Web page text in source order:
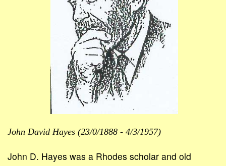
John David Hayes (23/0/1888 - 4/3/1957)
John D. Hayes was a Rhodes scholar and old